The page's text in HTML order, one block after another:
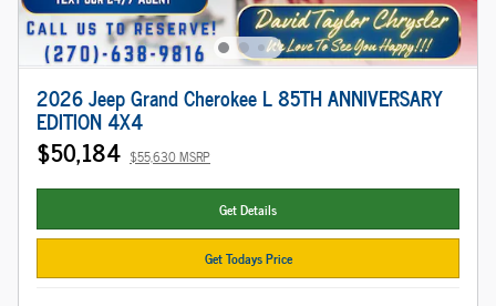
2026 Jeep Grand Cherokee L 85TH ANNIVERSARY
EDITION 4X4
$50,184 $55,630 MSRP
Get Details
Get Todays Price